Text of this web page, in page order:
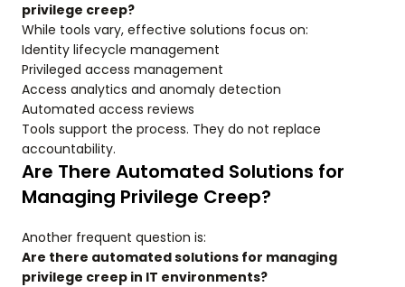
privilege creep?
While tools vary, effective solutions focus on:
Identity lifecycle management
Privileged access management
Access analytics and anomaly detection
Automated access reviews
Tools support the process. They do not replace
accountability.
Are There Automated Solutions for
Managing Privilege Creep?
Another frequent question is:
Are there automated solutions for managing
privilege creep in IT environments?